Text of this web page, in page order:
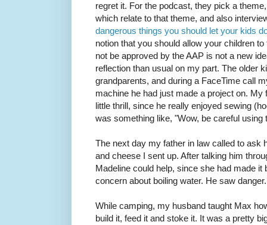
regret it. For the podcast, they pick a
which relate to that theme, and also
dangerous things you should let your kids
notion that you should allow your children
not be approved by the AAP is not a new
reflection than usual on my part. The older
grandparents, and during a FaceTime call
machine he had just made a project on.
little thrill, since he really enjoyed sewing
was something like, "Wow, be careful using
The next day my father in law called to ask
and cheese I sent up. After talking him
Madeline could help, since she had made it
concern about boiling water. He saw
While camping, my husband taught Max
build it, feed it and stoke it. It was a pretty